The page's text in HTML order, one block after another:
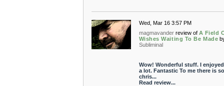
Wed, Mar 16 3:57 PM
magmavander review of A Field
Wishes Waiting To Be Made
Subliminal
Wow! Wonderful stuff. I
a lot. Fantastic To me there is
chris...
Read review...